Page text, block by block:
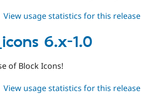
about
6.x-
View usage statistics for this release
6.x-1.0
of Block Icons!
about
View usage statistics for this release